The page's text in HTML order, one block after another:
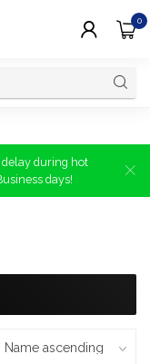
0
delay during hot
days!